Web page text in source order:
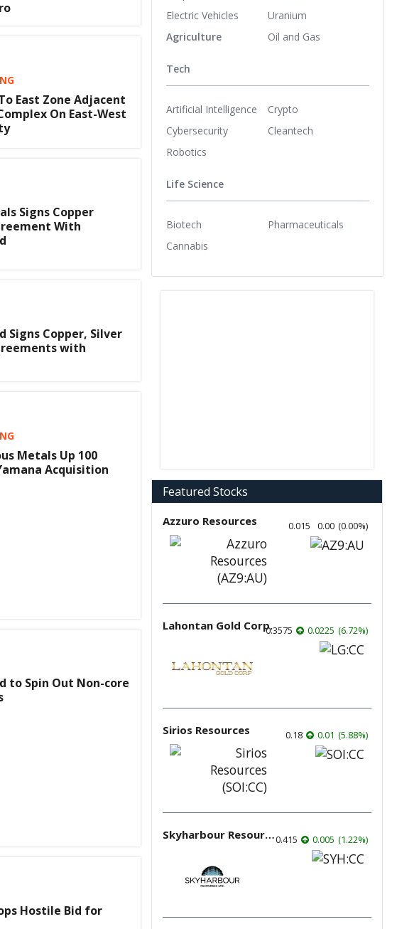
East Zone Adjacent
On East-West
Signs Copper
With
Signs Copper, Silver
with
Metals Up 100
Acquisition
to Spin Out Non-core
Hostile Bid for
Electric Vehicles
Agriculture
Uranium
Oil and Gas
Tech
Artificial Intelligence
Cybersecurity
Robotics
Crypto
Cleantech
Life Science
Biotech
Cannabis
Pharmaceuticals
Featured Stocks
Azzuro Resources 0.015 0.00 (0.00%)
Lahontan Gold Corp.0.3575 0.0225 (6.72%)
Sirios Resources 0.18 0.01 (5.88%)
Skyharbour Resources0.415 0.005 (1.22%)